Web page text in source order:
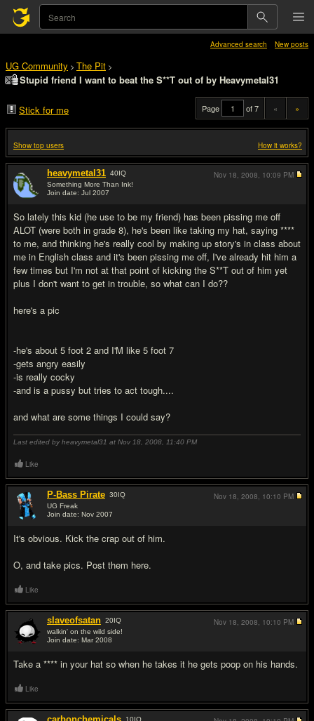
Advanced search New posts
UG Community > The Pit >
Stupid friend I want to beat the S**T out of by Heavymetal31
Stick for me Page of 7 « »
Show top users How it works?
heavymetal31 40IQ
Something More Than Ink!
Join date: Jul 2007
So lately this kid (he use to be my friend) has been pissing me off
ALOT (were both in grade 8), he's been like taking my hat, saying ****
to me, and thinking he's really cool by making up story's in class about
me in English class and it's been pissing me off, I've already hit him a
few times but I'm not at that point of kicking the S**T out of him yet
plus I don't want to get in trouble, so what can I do??
here's a pic
-he's about 5 foot 2 and I'M like 5 foot 7
-gets angry easily
-is really cocky
-and is a pussy but tries to act tough....
and what are some things I could say?
Last edited by heavymetal31 at Nov 18, 2008, 11:40 PM
Nov 18, 2008, 10:09 PM
Like
P-Bass Pirate 30IQ
UG Freak
Join date: Nov 2007
It's obvious. Kick the crap out of him.
O, and take pics. Post them here.
Nov 18, 2008, 10:10 PM
Like
slaveofsatan 20IQ
walkin' on the wild side!
Join date: Mar 2008
Take a **** in your hat so when he takes it he gets poop on his hands.
Nov 18, 2008, 10:10 PM
Like
10IQ